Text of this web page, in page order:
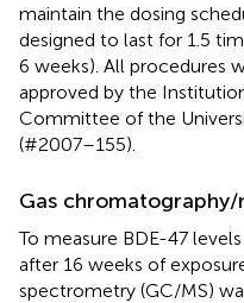
maintain the dosing
designed to last for 1.5
6 weeks). All procedures
approved by the
Committee of the
(#2007–155).
Gas
To measure BDE-47
after 16 weeks of
spectrometry (GC/MS)